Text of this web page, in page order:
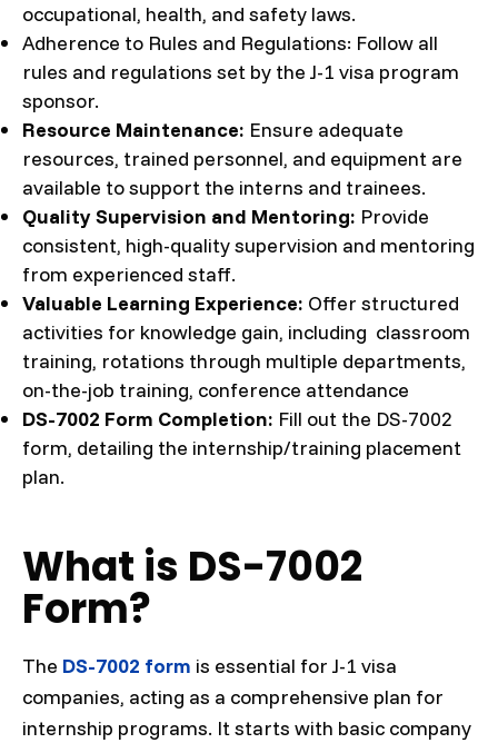
occupational, health, and safety laws.
Adherence to Rules and Regulations: Follow all
rules and regulations set by the J-1 visa program
sponsor.
Resource Maintenance: Ensure adequate
resources, trained personnel, and equipment are
available to support the interns and trainees.
Quality Supervision and Mentoring: Provide
consistent, high-quality supervision and mentoring
from experienced staff.
Valuable Learning Experience: Offer structured
activities for knowledge gain, including classroom
training, rotations through multiple departments,
on-the-job training, conference attendance
DS-7002 Form Completion: Fill out the DS-7002
form, detailing the internship/training placement
plan.
What is DS-7002
Form?
The DS-7002 form is essential for J-1 visa
companies, acting as a comprehensive plan for
internship programs. It starts with basic company